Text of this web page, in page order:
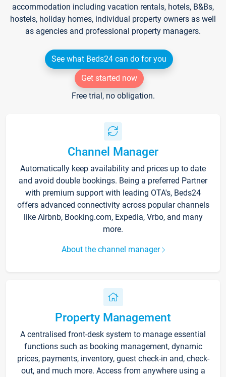
accommodation including vacation rentals, hotels, B&Bs,
hostels, holiday homes, individual property owners as well
as agencies and professional property managers.
See what Beds24 can do for you
Get started now
Free trial, no obligation.
Channel Manager
Automatically keep availability and prices up to date
and avoid double bookings. Being a preferred Partner
with premium support with leading OTA's, Beds24
offers advanced connectivity across popular channels
like Airbnb, Booking.com, Expedia, Vrbo, and many
more.
About the channel manager
Property Management
A centralised front-desk system to manage essential
functions such as booking management, dynamic
prices, payments, inventory, guest check-in and, check-
out, and much more. Access from anywhere using a